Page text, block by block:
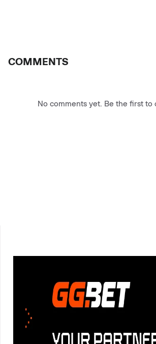
COMMENTS
No comments yet. Be the first to